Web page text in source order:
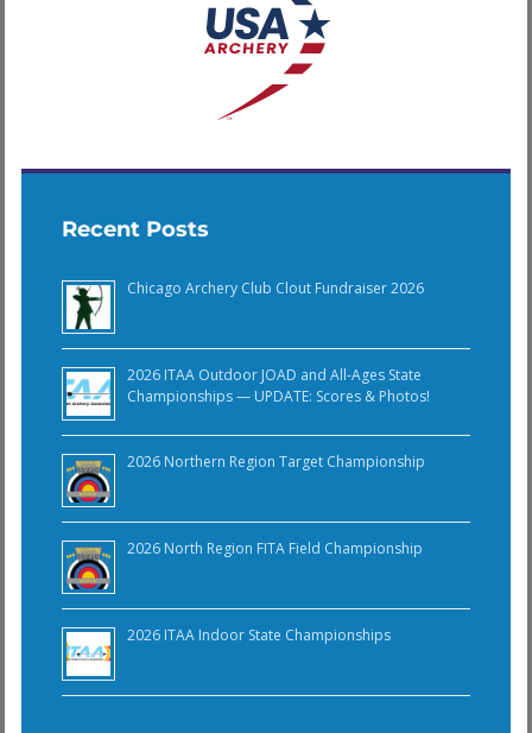
Recent Posts
Chicago Archery Club Clout Fundraiser 2026
2026 ITAA Outdoor JOAD and All-Ages State
Championships — UPDATE: Scores & Photos!
2026 Northern Region Target Championship
2026 North Region FITA Field Championship
2026 ITAA Indoor State Championships